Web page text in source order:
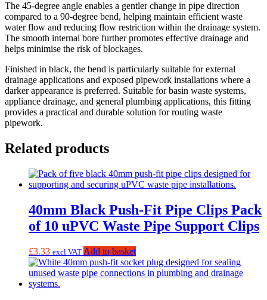
The 45-degree angle enables a gentler change in pipe direction
compared to a 90-degree bend, helping maintain efficient waste
water flow and reducing flow restriction within the drainage system.
The smooth internal bore further promotes effective drainage and
helps minimise the risk of blockages.
Finished in black, the bend is particularly suitable for external
drainage applications and exposed pipework installations where a
darker appearance is preferred. Suitable for basin waste systems,
appliance drainage, and general plumbing applications, this fitting
provides a practical and durable solution for routing waste
pipework.
Related products
40mm Black Push-Fit Pipe Clips Pack
of 10 uPVC Waste Pipe Support Clips
£3.33 excl VAT Add to basket